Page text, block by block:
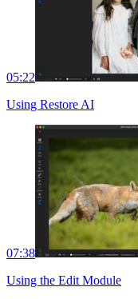
05:22
Using Restore AI
07:38
Using the Edit Module